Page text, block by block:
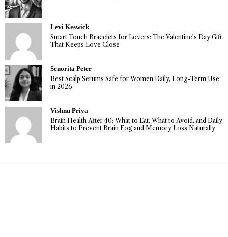
Levi Keswick
Smart Touch Bracelets for Lovers: The Valentine’s Day Gift
That Keeps Love Close
Senorita Peter
Best Scalp Serums Safe for Women Daily, Long-Term Use
in 2026
Vishnu Priya
Brain Health After 40: What to Eat, What to Avoid, and Daily
Habits to Prevent Brain Fog and Memory Loss Naturally